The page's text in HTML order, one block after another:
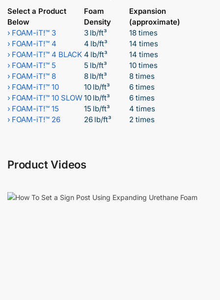
Select a Product
Below
Foam
Density
Expansion
(approximate)
› FOAM-iT!™ 3 3 lb/ft³
18 times
› FOAM-iT!™ 4 4 lb/ft³
14 times
› FOAM-iT!™ 4 BLACK 4 lb/ft³
14 times
› FOAM-iT!™ 5 5 lb/ft³
10 times
› FOAM-iT!™ 8 8 lb/ft³
8 times
› FOAM-iT!™ 10 10 lb/ft³
6 times
› FOAM-iT!™ 10 SLOW10 lb/ft³
6 times
› FOAM-iT!™ 15 15 lb/ft³
4 times
› FOAM-iT!™ 26 26 lb/ft³ 2 times
Product Videos